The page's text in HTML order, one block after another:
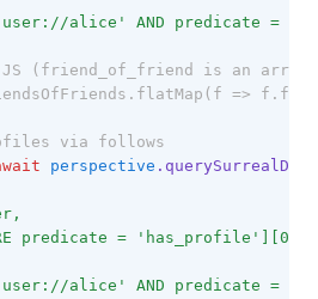
alice' AND predicate =
(friend_of_friend is an
=>
via follows
perspective .querySurrealDB
predicate =
alice' AND predicate =